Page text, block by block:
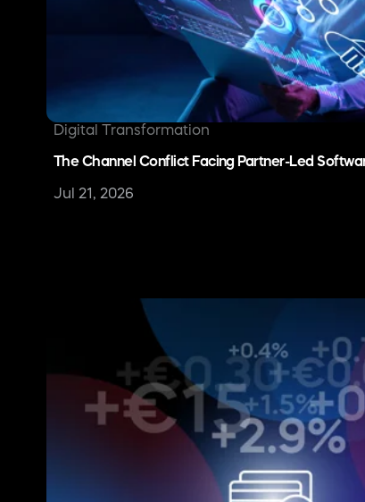
Merchant of Record (MoR)
Stripe Alternative for SaaS: When to Consider a
May 29, 2026